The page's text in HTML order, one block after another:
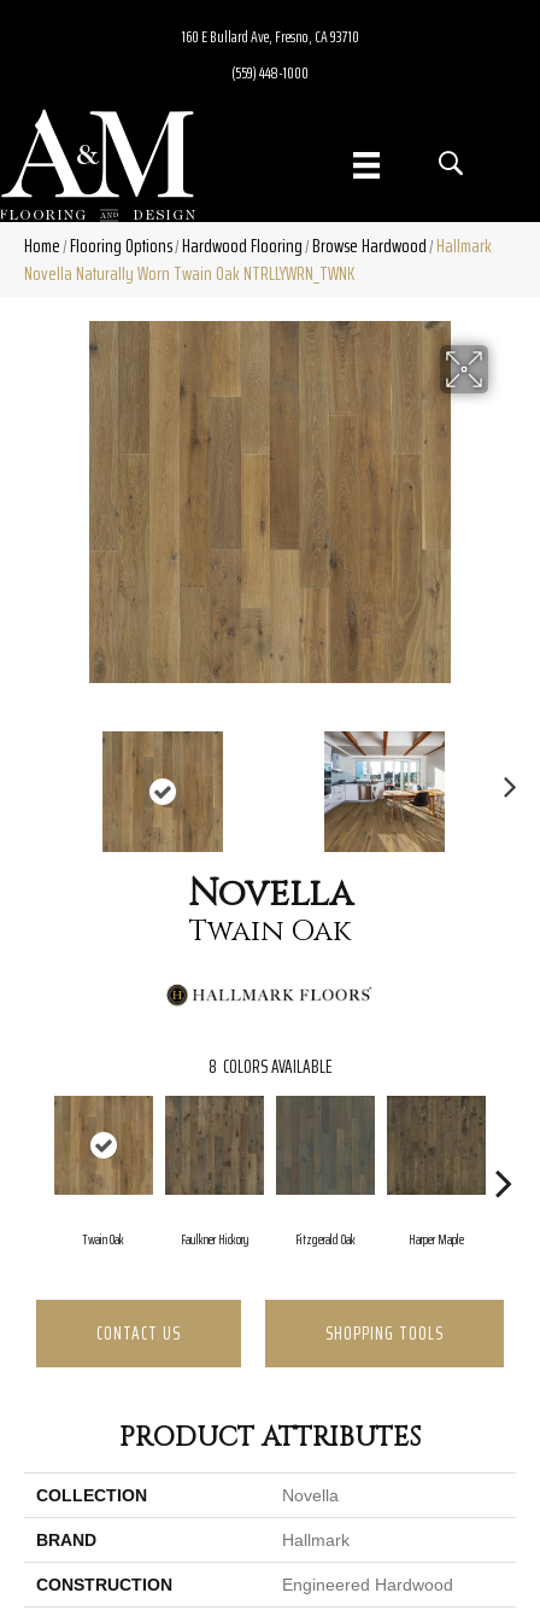
160 E Bullard Ave, Fresno, CA 93710
(559) 448-1000
Home/Flooring Options/Hardwood Flooring/Browse Hardwood/Hallmark
Novella Naturally Worn Twain Oak NTRLLYWRN_TWNK
Novella
Twain Oak
8 COLORS AVAILABLE
Twain Oak Faulkner Hickory Fitzgerald Oak Harper Maple
CONTACT US SHOPPING TOOLS
PRODUCT ATTRIBUTES
COLLECTION Novella
BRAND Hallmark
CONSTRUCTION Engineered Hardwood